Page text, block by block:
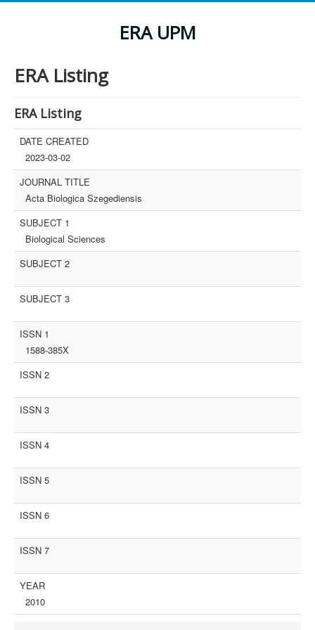
ERA UPM
ERA Listing
ERA Listing
DATE CREATED
2023-03-02
JOURNAL TITLE
Acta Biologica Szegediensis
SUBJECT 1
Biological Sciences
SUBJECT 2
SUBJECT 3
ISSN 1
1588-385X
ISSN 2
ISSN 3
ISSN 4
ISSN 5
ISSN 6
ISSN 7
YEAR
2010